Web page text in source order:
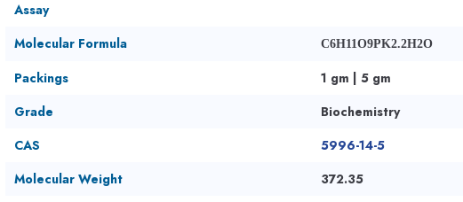
Assay
Molecular Formula
C6H11O9PK2.2H2O
Packings
1 gm | 5 gm
Grade
Biochemistry
CAS
5996-14-5
Molecular Weight
372.35